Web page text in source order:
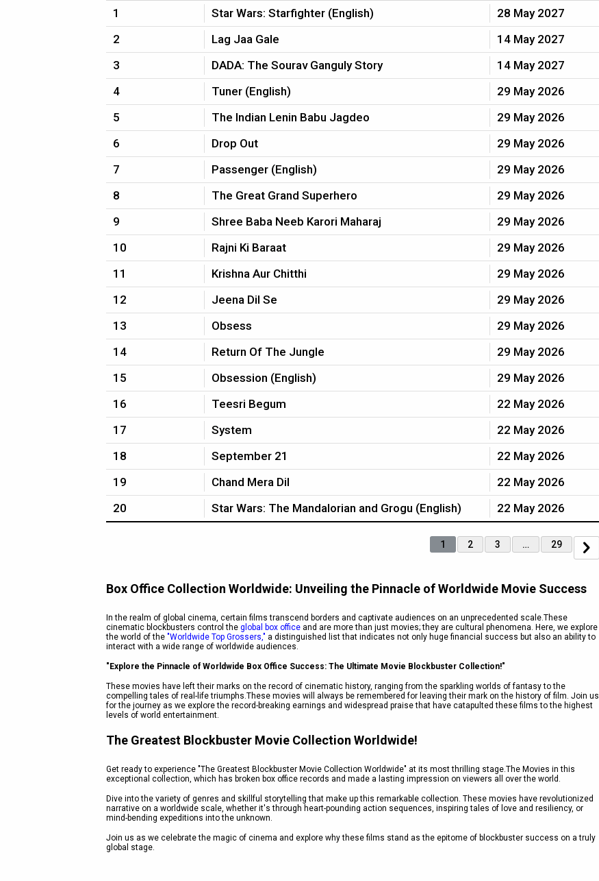
1 Star Wars: Starfighter (English)
28 May 2027
2
Lag Jaa Gale
14 May 2027
3
DADA: The Sourav Ganguly Story
14 May 2027
4
Tuner (English)
29 May 2026
5
The Indian Lenin Babu Jagdeo
29 May 2026
6
Drop Out
29 May 2026
7
Passenger (English)
29 May 2026
8
The Great Grand Superhero
29 May 2026
9
Shree Baba Neeb Karori Maharaj
29 May 2026
10
Rajni Ki Baraat
29 May 2026
11
Krishna Aur Chitthi
29 May 2026
12
Jeena Dil Se
29 May 2026
13
Obsess
29 May 2026
14
Return Of The Jungle
29 May 2026
15
Obsession (English)
29 May 2026
16
Teesri Begum
22 May 2026
17
System
22 May 2026
18
September 21
22 May 2026
19
Chand Mera Dil
22 May 2026
20
Star Wars: The Mandalorian and Grogu (English) 22 May 2026
1 2 3 … 29
Box Office Collection Worldwide: Unveiling the Pinnacle of Worldwide Movie Success
In the realm of global cinema, certain films transcend borders and captivate audiences on an unprecedented scale.These
cinematic blockbusters control the global box office and are more than just movies; they are cultural phenomena. Here, we explore
the world of the "Worldwide Top Grossers," a distinguished list that indicates not only huge financial success but also an ability to
interact with a wide range of worldwide audiences.
"Explore the Pinnacle of Worldwide Box Office Success: The Ultimate Movie Blockbuster Collection!"
These movies have left their marks on the record of cinematic history, ranging from the sparkling worlds of fantasy to the
compelling tales of real-life triumphs.These movies will always be remembered for leaving their mark on the history of film. Join us
for the journey as we explore the record-breaking earnings and widespread praise that have catapulted these films to the highest
levels of world entertainment.
The Greatest Blockbuster Movie Collection Worldwide!
Get ready to experience "The Greatest Blockbuster Movie Collection Worldwide" at its most thrilling stage.The Movies in this
exceptional collection, which has broken box office records and made a lasting impression on viewers all over the world.
Dive into the variety of genres and skillful storytelling that make up this remarkable collection. These movies have revolutionized
narrative on a worldwide scale, whether it's through heart-pounding action sequences, inspiring tales of love and resiliency, or
mind-bending expeditions into the unknown.
Join us as we celebrate the magic of cinema and explore why these films stand as the epitome of blockbuster success on a truly
global stage.